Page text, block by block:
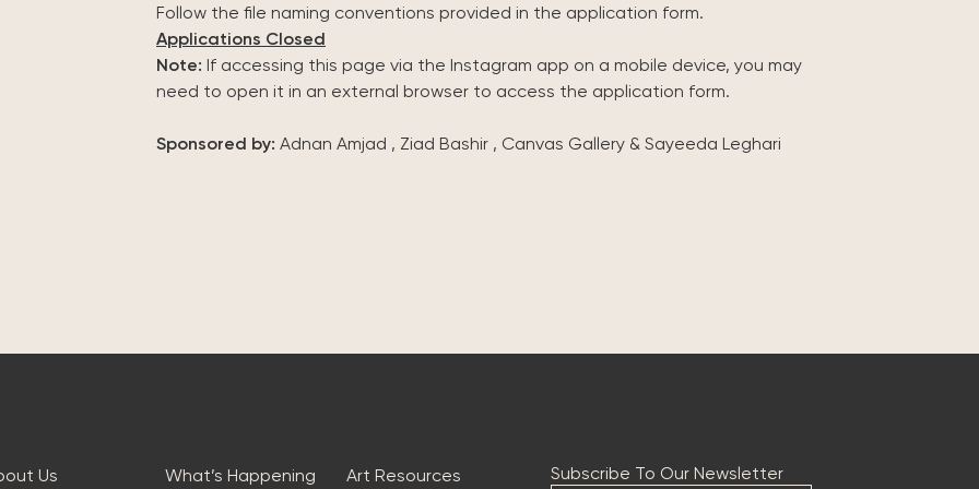
Follow the file naming conventions provided in the application form.
Applications Closed
Note: If accessing this page via the Instagram app on a mobile device, you may
need to open it in an external browser to access the application form.
Sponsored by: Adnan Amjad , Ziad Bashir , Canvas Gallery & Sayeeda Leghari
Us What’s Happening Art Resources Subscribe To Our Newsletter